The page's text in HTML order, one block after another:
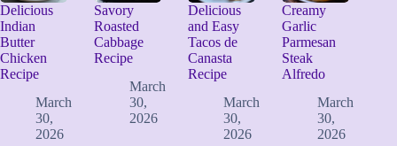
Delicious
Indian
Butter
Chicken
Recipe
March
30,
2026
Savory
Roasted
Cabbage
Recipe
March
30,
2026
Delicious
and Easy
Tacos de
Canasta
Recipe
March
30,
2026
Creamy
Garlic
Parmesan
Steak
Alfredo
March
30,
2026